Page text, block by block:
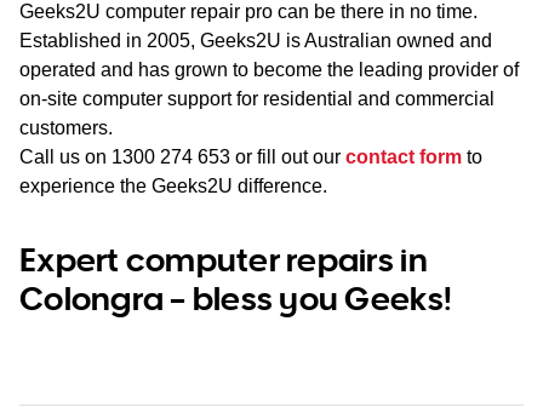
Geeks2U computer repair pro can be there in no time.
Established in 2005, Geeks2U is Australian owned and
operated and has grown to become the leading provider of
on-site computer support for residential and commercial
customers.
Call us on 1300 274 653 or fill out our contact form to
experience the Geeks2U difference.
Expert computer repairs in
Colongra – bless you Geeks!